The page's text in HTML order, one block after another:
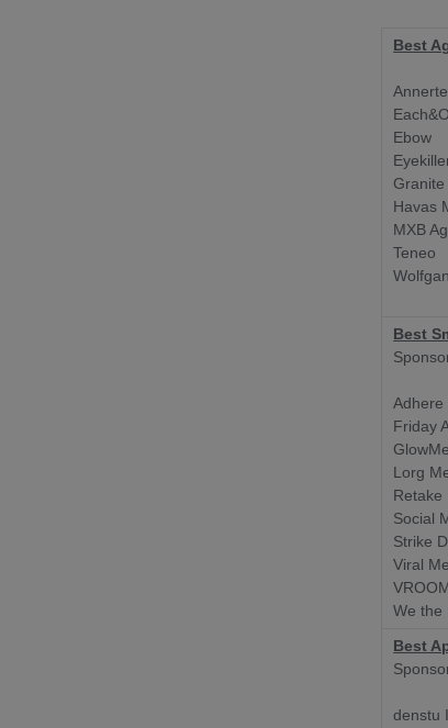
Best
Ebow
Granite
Havas
MXB
Teneo
Best
Adhere
Friday
Lorg
Retake
Social
Strike
Viral
We the
Best
denstu